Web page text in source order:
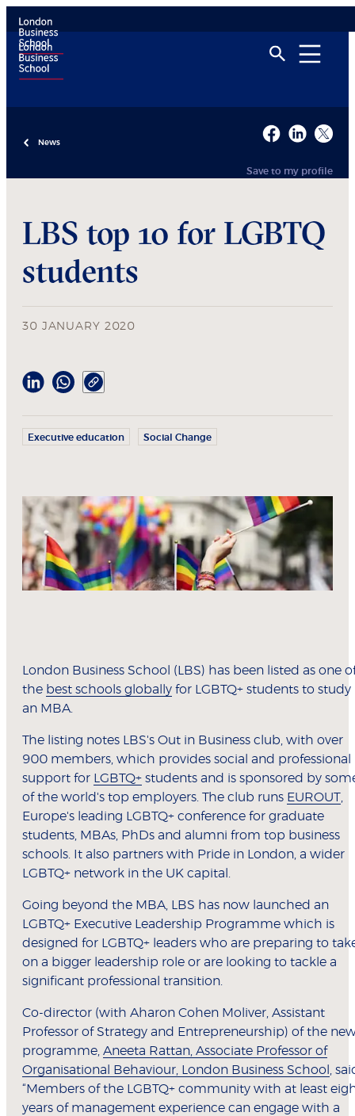
News
Save to my profile
LBS top 10 for LGBTQ
students
30 JANUARY 2020
Executive education Social Change
London Business School (LBS) has been listed as one
the best schools globally for LGBTQ+ students to study
an MBA.
The listing notes LBS's Out in Business club, with over
900 members, which provides social and professional
support for LGBTQ+ students and is sponsored by
of the world's top employers. The club runs EUROUT,
Europe's leading LGBTQ+ conference for graduate
students, MBAs, PhDs and alumni from top business
schools. It also partners with Pride in London, a wider
LGBTQ+ network in the UK capital.
Going beyond the MBA, LBS has now launched an
LGBTQ+ Executive Leadership Programme which is
designed for LGBTQ+ leaders who are preparing to
on a bigger leadership role or are looking to tackle a
significant professional transition.
Co-director (with Aharon Cohen Moliver, Assistant
Professor of Strategy and Entrepreneurship) of the
programme, Aneeta Rattan, Associate Professor of
Organisational Behaviour, London Business School ,
“Members of the LGBTQ+ community with at least
years of management experience can engage with a